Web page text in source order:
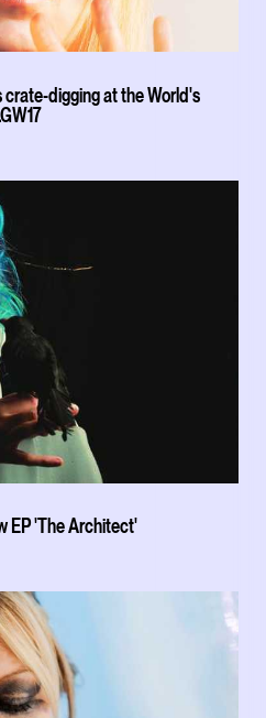
crate-digging at the World's
EP 'The Architect'